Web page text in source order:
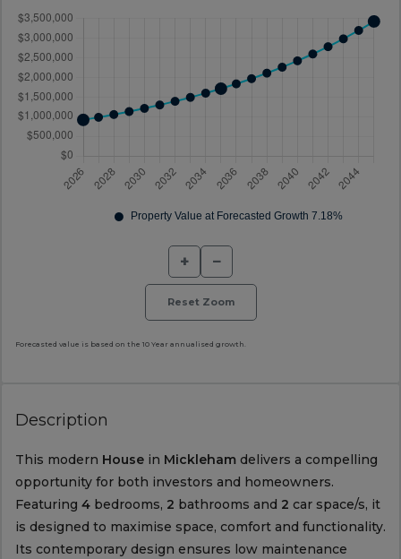
+ −
Reset Zoom
Forecasted value is based on the 10 Year annualised growth.
Description
This modern Housein Micklehamdelivers a compelling
opportunity for both investors and homeowners.
Featuring 4bedrooms, 2 bathrooms and 2 car space/s, it
is designed to maximise space, comfort and functionality.
Its contemporary design ensures low maintenance